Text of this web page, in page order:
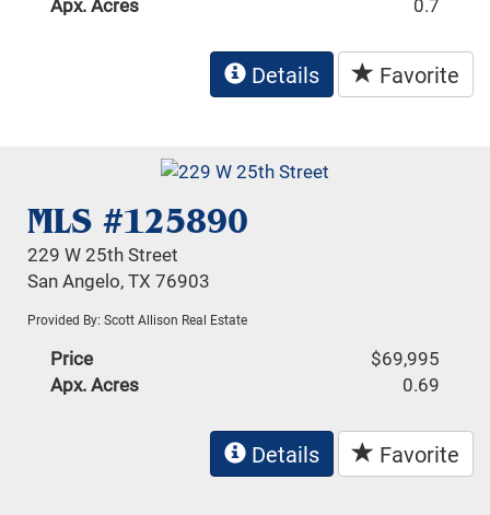
Details Favorite
MLS #125890
229 W 25th Street
San Angelo, TX 76903
Provided By: Scott Allison Real Estate
Price
$69,995
Apx. Acres
0.69
Details Favorite